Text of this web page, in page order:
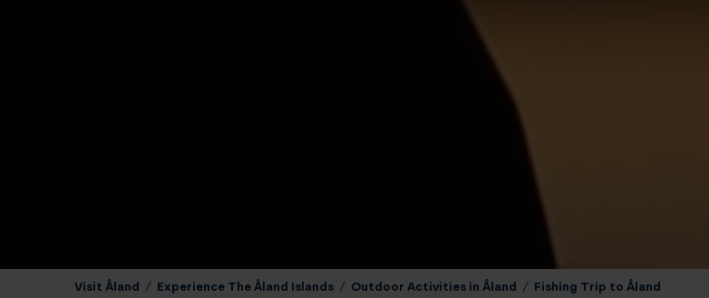
Visit Åland / Experience The Åland Islands / Outdoor Activities in Åland / Fishing Trip to Åland